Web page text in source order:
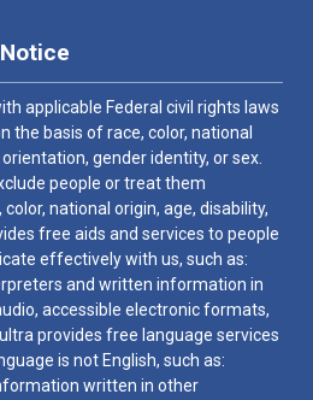
applicable Federal civil rights laws
the basis of race, color, national
gender identity, or sex.
people or treat them
national origin, age, disability,
free aids and services to people
effectively with us, such as:
and written information in
accessible electronic formats,
provides free language services
is not English, such as:
written in other